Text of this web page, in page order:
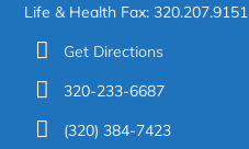
Life & Health Fax: 320.207.9151
Get Directions
320-233-6687
(320) 384-7423